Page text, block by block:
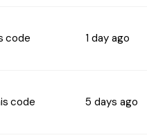
code 1 day ago
code 5 days ago